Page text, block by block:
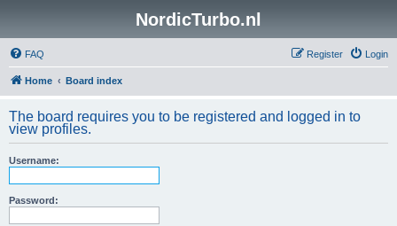
NordicTurbo.nl
FAQ Login
Register
Home Board index
The board requires you to be registered and logged in to
view profiles.
Username:
Password: